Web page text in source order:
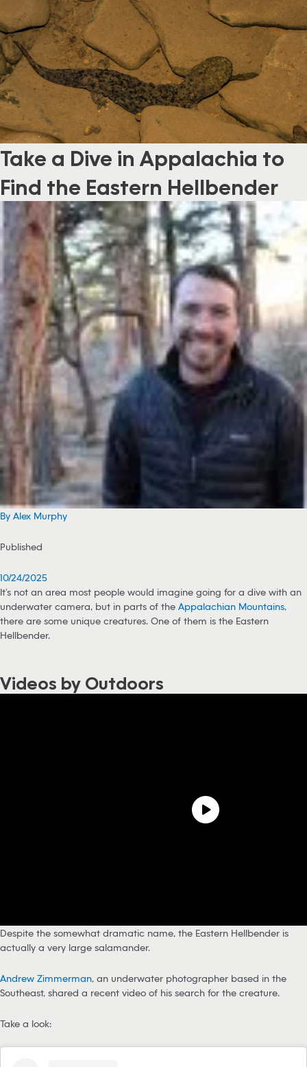
Take a Dive in Appalachia to
Find the Eastern Hellbender
By Alex Murphy
Published
10/24/2025
It’s not an area most people would imagine going for a dive with an
underwater camera, but in parts of the Appalachian Mountains,
there are some unique creatures. One of them is the Eastern
Hellbender.
Videos by Outdoors
Despite the somewhat dramatic name, the Eastern Hellbender is
actually a very large salamander.
Andrew Zimmerman, an underwater photographer based in the
Southeast, shared a recent video of his search for the creature.
Take a look: